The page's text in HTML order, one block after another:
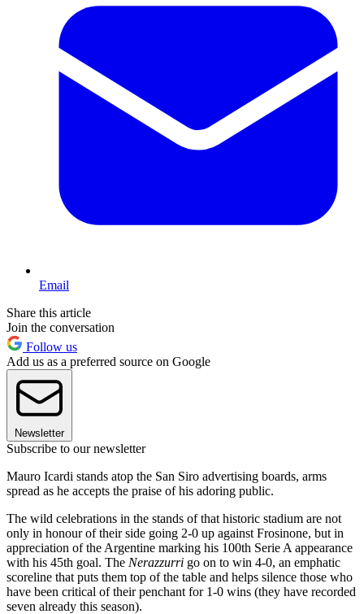
Email
Share this article
Join the conversation
Follow us
Add us as a preferred source on Google
Newsletter
Subscribe to our newsletter
Mauro Icardi stands atop the San Siro advertising boards, arms
spread as he accepts the praise of his adoring public.
The wild celebrations in the stands of that historic stadium are not
only in honour of their side going 2-0 up against Frosinone, but in
appreciation of the Argentine marking his 100th Serie A appearance
with his 45th goal. The Nerazzurri go on to win 4-0, an emphatic
scoreline that puts them top of the table and helps silence those who
have been critical of their penchant for 1-0 wins (they have recorded
seven already this season).